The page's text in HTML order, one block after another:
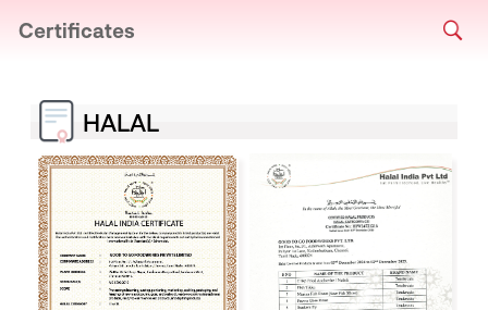
Certificates
HALAL